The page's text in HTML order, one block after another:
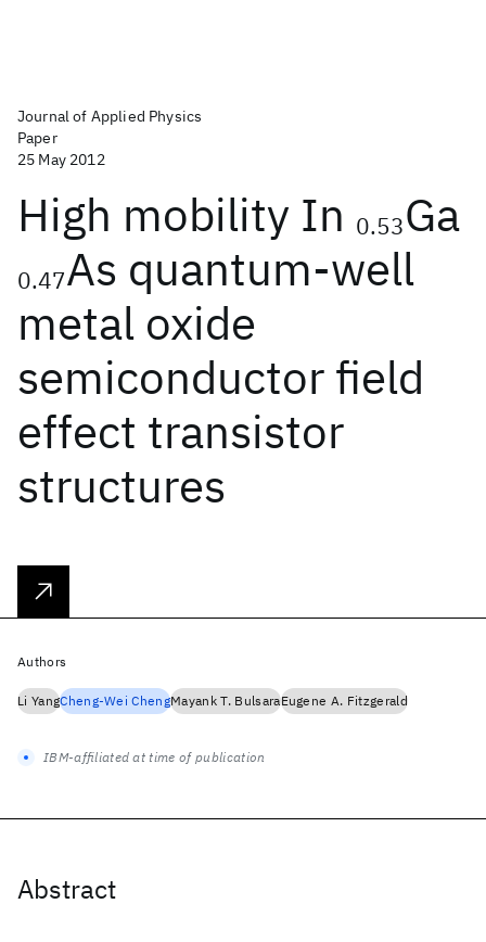
Journal of Applied Physics
Paper
25 May 2012
High mobility In 0.53Ga
0.47As quantum-well
metal oxide
semiconductor field
effect transistor
structures
Abstract
Authors
Li YangCheng-Wei ChengMayank T. BulsaraEugene A. Fitzgerald
IBM-affiliated at time of publication